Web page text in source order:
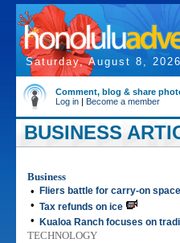
Saturday, August 8, 2026
Comment, blog & share
Log in | Become a member
BUSINESS
Business
•
Fliers battle for carry-on space
• Tax refunds on ice
• Kualoa Ranch focuses on
TECHNOLOGY